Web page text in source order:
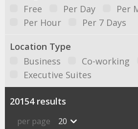
Free
Per Day
Per
Per Hour
Per 7 Days
Location Type
Business
Co-working
Executive Suites
20154 results
per page 20